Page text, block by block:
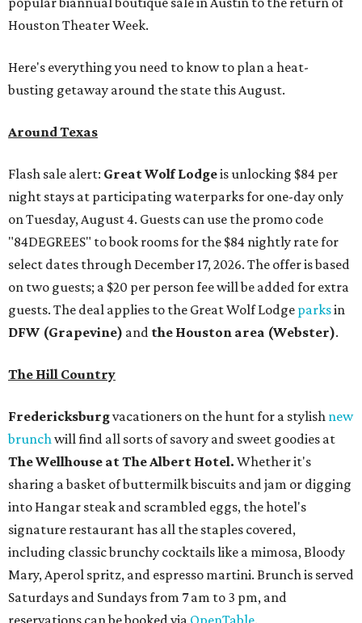
Houston Theater Week.
Here's everything you need to know to plan a heat-
busting getaway around the state this August.
Around Texas
Flash sale alert: Great Wolf Lodgeis unlocking $84 per
night stays at participating waterparks for one-day only
on Tuesday, August 4. Guests can use the promo code
"84DEGREES" to book rooms for the $84 nightly rate for
select dates through December 17, 2026. The offer is based
on two guests; a $20 per person fee will be added for extra
guests. The deal applies to the Great Wolf Lodge parksin
DFW (Grapevine) and the Houston area (Webster).
The Hill Country
Fredericksburgvacationers on the hunt for a stylish new
brunchwill find all sorts of savory and sweet goodies at
The Wellhouse atThe Albert Hotel. Whether it's
sharing a basket of buttermilk biscuits and jam or digging
into Hangar steak and scrambled eggs, the hotel's
signature restaurant has all the staples covered,
including classic brunchy cocktails like a mimosa, Bloody
Mary, Aperol spritz, and espresso martini. Brunch is served
Saturdays and Sundays from 7 am to 3 pm, and